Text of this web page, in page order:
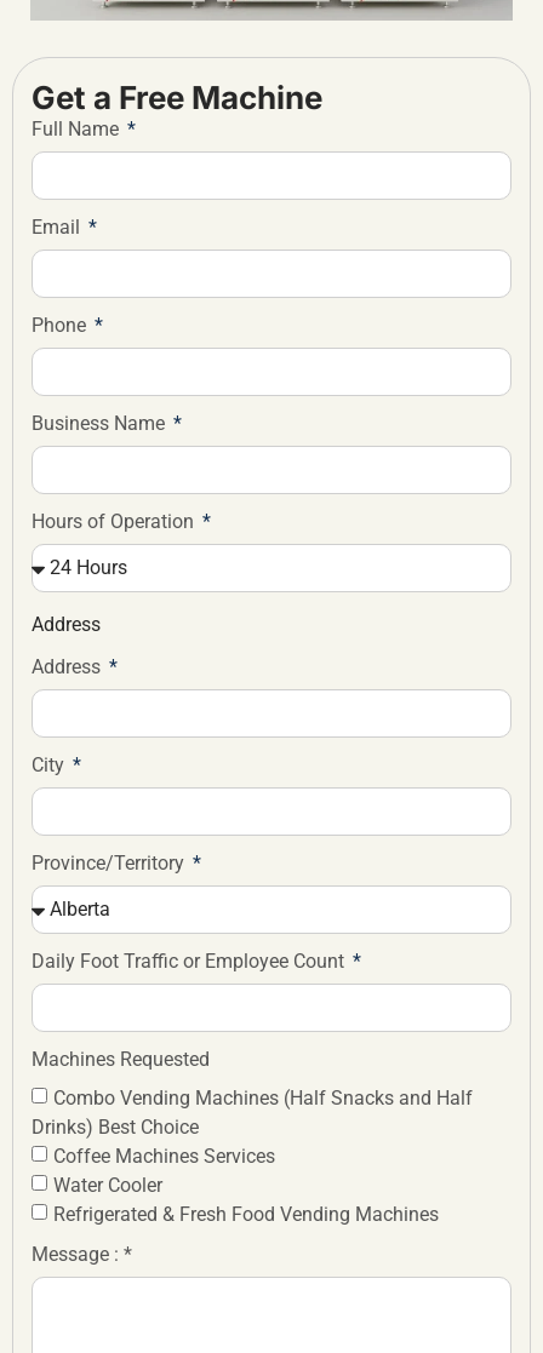
Get a Free Machine
Full Name
Email
Phone
Business Name
Hours of Operation
Address
Address
City
Province/Territory
Daily Foot Traffic or Employee Count
Machines Requested
Combo Vending Machines (Half Snacks and Half
Drinks) Best Choice
Coffee Machines Services
Water Cooler
Refrigerated & Fresh Food Vending Machines
Message : *